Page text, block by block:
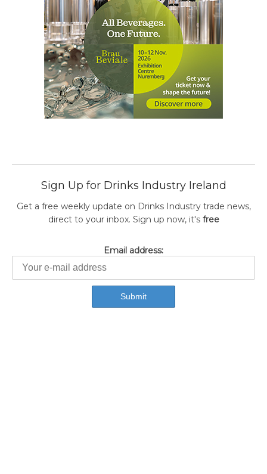
Sign Up for Drinks Industry Ireland
Get a free weekly update on Drinks Industry trade news,
direct to your inbox. Sign up now, it's free
Email address: